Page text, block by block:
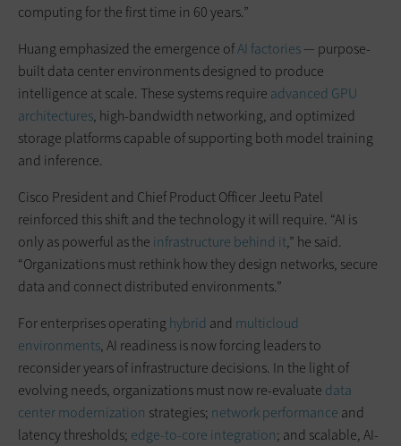
computing for the first time in 60 years.”
Huang emphasized the emergence ofAI factories— purpose-
built data center environments designed to produce
intelligence at scale. These systems require advanced GPU
architectures, high-bandwidth networking, and optimized
storage platforms capable of supporting both model training
and inference.
Cisco President and Chief Product Officer Jeetu Patel
reinforced this shift and the technology it will require. “AI is
only as powerful as the infrastructure behind it,” he said.
“Organizations must rethink how they design networks, secure
data and connect distributed environments.”
For enterprises operating hybrid and multicloud
environments, AI readiness is now forcing leaders to
reconsider years of infrastructure decisions. In the light of
evolving needs, organizations must now re-evaluate data
center modernization strategies; network performance and
latency thresholds; edge-to-core integration; and scalable, AI-